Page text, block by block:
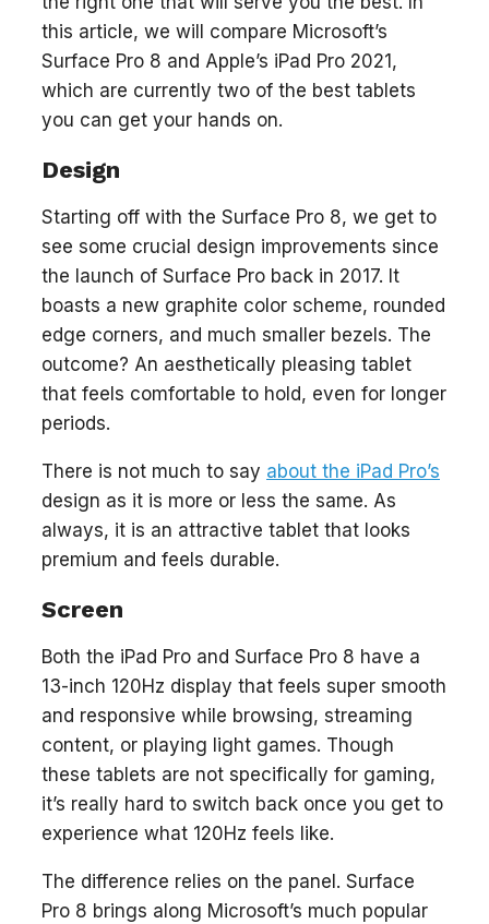
this article, we will compare Microsoft’s
Surface Pro 8 and Apple’s iPad Pro 2021,
which are currently two of the best tablets
you can get your hands on.
Design
Starting off with the Surface Pro 8, we get to
see some crucial design improvements since
the launch of Surface Pro back in 2017. It
boasts a new graphite color scheme, rounded
edge corners, and much smaller bezels. The
outcome? An aesthetically pleasing tablet
that feels comfortable to hold, even for longer
periods.
There is not much to say about the iPad Pro’s
design as it is more or less the same. As
always, it is an attractive tablet that looks
premium and feels durable.
Screen
Both the iPad Pro and Surface Pro 8 have a
13-inch 120Hz display that feels super smooth
and responsive while browsing, streaming
content, or playing light games. Though
these tablets are not specifically for gaming,
it’s really hard to switch back once you get to
experience what 120Hz feels like.
The difference relies on the panel. Surface
Pro 8 brings along Microsoft’s much popular